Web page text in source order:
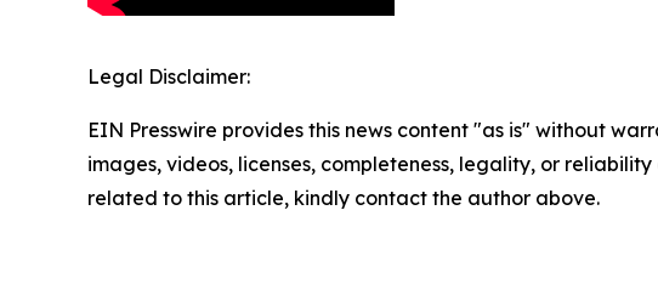
Legal Disclaimer:
EIN Presswire provides this news content "as is" without
images, videos, licenses, completeness, legality, or
related to this article, kindly contact the author above.